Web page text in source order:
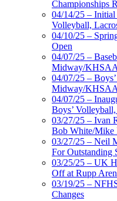
Championships
04/14/25 – Initial
Volleyball,
04/10/25 –
Open
04/07/25 –
Midway/
04/07/25 –
Midway/KHSAA
04/07/25 –
Boys’
03/27/25 – Ivan
Bob White/Mike
03/27/25 – Neil
For Outstanding
03/25/25 – UK
Off at Rupp
03/19/25 –
Changes